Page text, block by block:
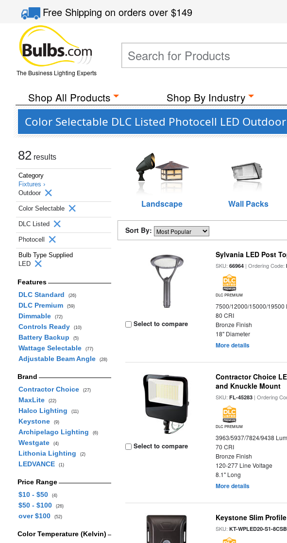
Free Shippingon orders over$149
The Business Lighting Experts
Shop All Products Shop By Industry
Color Selectable DLC Listed Photocell LED
82 results
Category
Fixtures ›
Outdoor
Color Selectable
DLC Listed
Photocell
Bulb Type Supplied
LED
Features
DLC Standard
(26)
DLC Premium (59)
Dimmable (72)
Controls Ready (10)
Battery Backup (5)
Wattage Selectable (77)
Adjustable Beam Angle (28)
Brand
Contractor Choice
(27)
MaxLite (22)
Halco Lighting (11)
Keystone (9)
Archipelago Lighting (6)
Westgate (4)
Lithonia Lighting (2)
LEDVANCE (1)
Price Range
$10 - $50
(4)
$50 - $100 (26)
over $100 (52)
Color Temperature (Kelvin)
Landscape Wall Packs
Sort By:
Select to compare
Sylvania LED Post
SKU:66964 | Ordering Code:
DLC PREMIUM
7500/12000/15000/19500
80 CRI
Bronze Finish
18" Diameter
More details
Select to compare
Contractor Choice
and Knuckle Mount
SKU:FL-45283 | Ordering
DLC PREMIUM
3963/5937/7824/9438
70 CRI
Bronze Finish
120-277 Line Voltage
8.1" Long
More details
Keystone Slim
SKU:KT-WPLED20-S1-